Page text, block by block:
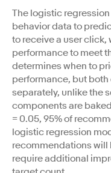
The logistic
behavior data to
to receive a user click,
performance to meet
determines when to
performance, but
separately, unlike the
components are
= 0.05, 95% of
logistic regression
recommendations will
require additional